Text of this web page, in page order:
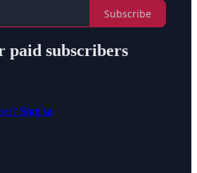
Subscribe
paid subscribers
Sign in